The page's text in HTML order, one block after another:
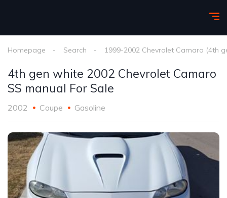
Homepage Search 1999-2002 Chevrolet Camaro (4th
4th gen white 2002 Chevrolet Camaro
SS manual For Sale
2002 Coupe Gasoline